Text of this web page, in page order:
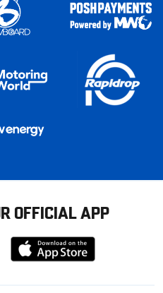
OFFICIAL APP
Download
from